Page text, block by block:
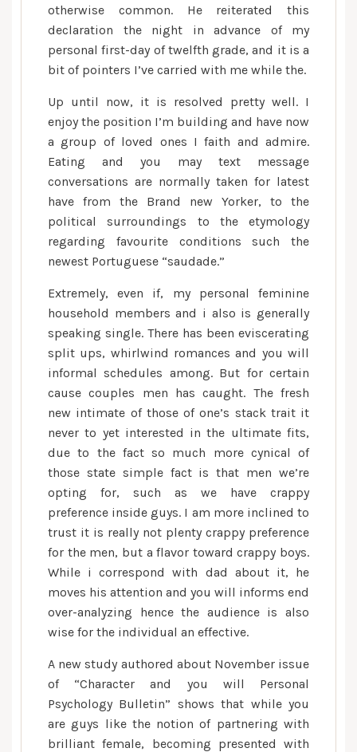
women
can
be
alluring
but
just
out
of
a
radius
otherwise common. He reiterated this
declaration the night in advance of my
personal first-day of twelfth grade, and it is a
bit of pointers I’ve carried with me while the.
Up until now, it is resolved pretty well. I
enjoy the position I’m building and have now
a group of loved ones I faith and admire.
Eating and you may text message
conversations are normally taken for latest
have from the Brand new Yorker, to the
political surroundings to the etymology
regarding favourite conditions such the
newest Portuguese “saudade.”
Extremely, even if, my personal feminine
household members and i also is generally
speaking single. There has been eviscerating
split ups, whirlwind romances and you will
informal schedules among. But for certain
cause couples men has caught. The fresh
new intimate of those of one’s stack trait it
never to yet interested in the ultimate fits,
due to the fact so much more cynical of
those state simple fact is that men we’re
opting for, such as we have crappy
preference inside guys. I am more inclined to
trust it is really not plenty crappy preference
for the men, but a flavor toward crappy boys.
While i correspond with dad about it, he
moves his attention and you will informs end
over-analyzing hence the audience is also
wise for the individual an effective.
A new study authored about November issue
of “Character and you will Personal
Psychology Bulletin” shows that while you
are guys like the notion of partnering with
brilliant female, becoming presented with